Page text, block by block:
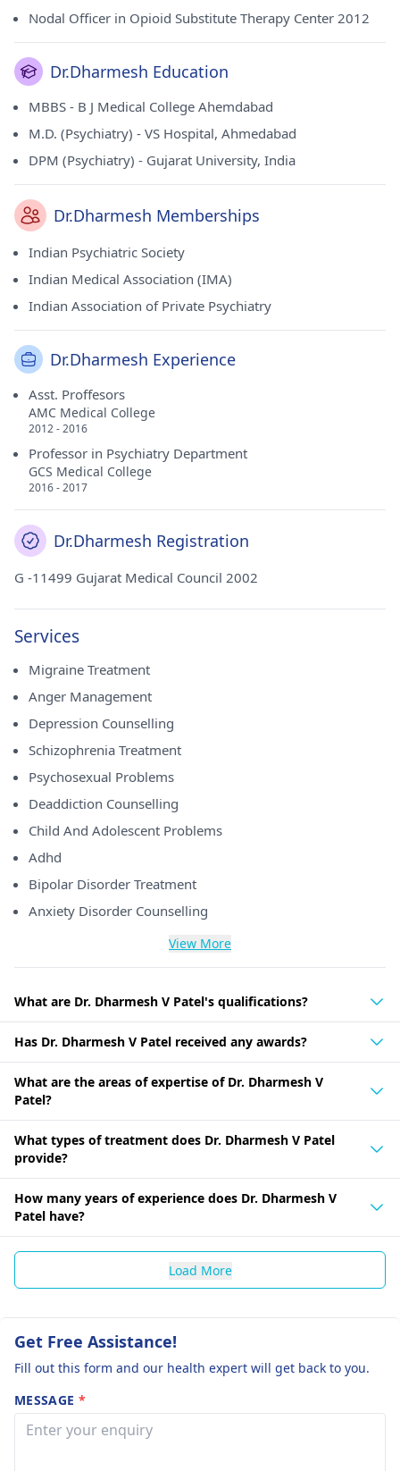
Nodal Officer in Opioid Substitute Therapy Center 2012
Dr.Dharmesh Education
MBBS - B J Medical College Ahemdabad
M.D. (Psychiatry) - VS Hospital, Ahmedabad
DPM (Psychiatry) - Gujarat University, India
Dr.Dharmesh Memberships
Indian Psychiatric Society
Indian Medical Association (IMA)
Indian Association of Private Psychiatry
Dr.Dharmesh Experience
Asst. Proffesors
AMC Medical College
2012 - 2016
Professor in Psychiatry Department
GCS Medical College
2016 - 2017
Dr.Dharmesh Registration
G -11499 Gujarat Medical Council 2002
Services
Migraine Treatment
Anger Management
Depression Counselling
Schizophrenia Treatment
Psychosexual Problems
Deaddiction Counselling
Child And Adolescent Problems
Adhd
Bipolar Disorder Treatment
Anxiety Disorder Counselling
View More
What are Dr. Dharmesh V Patel's qualifications?
Has Dr. Dharmesh V Patel received any awards?
What are the areas of expertise of Dr. Dharmesh V
Patel?
What types of treatment does Dr. Dharmesh V Patel
provide?
How many years of experience does Dr. Dharmesh V
Patel have?
Load More
Get Free Assistance!
Fill out this form and our health expert will get back to you.
MESSAGE *